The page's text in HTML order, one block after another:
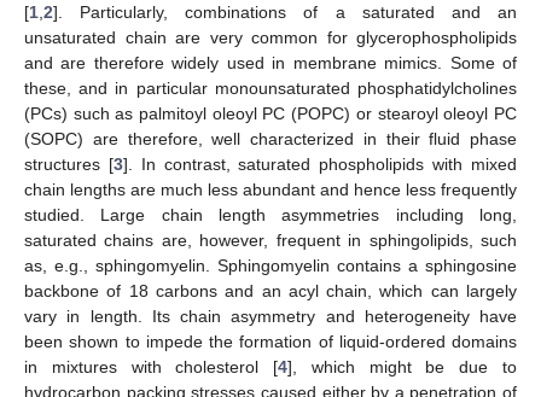
[1 2]. Particularly, combinations of a saturated and an
unsaturated chain are very common for glycerophospholipids
and are therefore widely used in membrane mimics. Some of
these, and in particular monounsaturated phosphatidylcholines
(PCs) such as palmitoyl oleoyl PC (POPC) or stearoyl oleoyl PC
(SOPC) are therefore, well characterized in their fluid phase
structures [3]. In contrast, saturated phospholipids with mixed
chain lengths are much less abundant and hence less frequently
studied. Large chain length asymmetries including long,
saturated chains are, however, frequent in sphingolipids, such
as, e.g., sphingomyelin. Sphingomyelin contains a sphingosine
backbone of 18 carbons and an acyl chain, which can largely
vary in length. Its chain asymmetry and heterogeneity have
been shown to impede the formation of liquid-ordered domains
in mixtures with cholesterol [4], which might be due to
hydrocarbon packing stresses caused either by a penetration of